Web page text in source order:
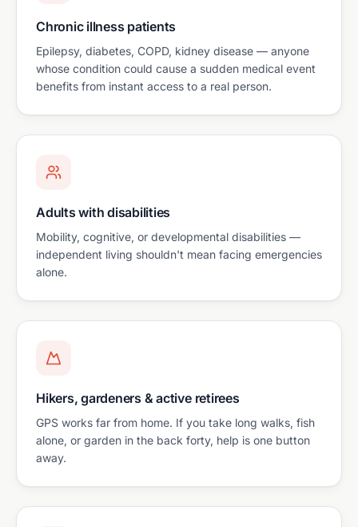
Chronic illness patients
Epilepsy, diabetes, COPD, kidney disease — anyone
whose condition could cause a sudden medical event
benefits from instant access to a real person.
Adults with disabilities
Mobility, cognitive, or developmental disabilities —
independent living shouldn't mean facing emergencies
alone.
Hikers, gardeners & active retirees
GPS works far from home. If you take long walks, fish
alone, or garden in the back forty, help is one button
away.